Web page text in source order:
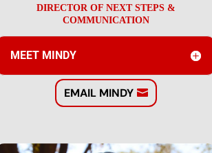
DIRECTOR OF NEXT STEPS &
COMMUNICATION
MEET MINDY
EMAIL MINDY